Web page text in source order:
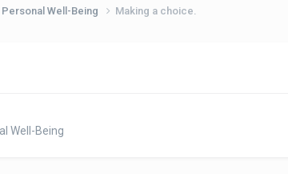
Well-Being Making a choice.
Well-Being